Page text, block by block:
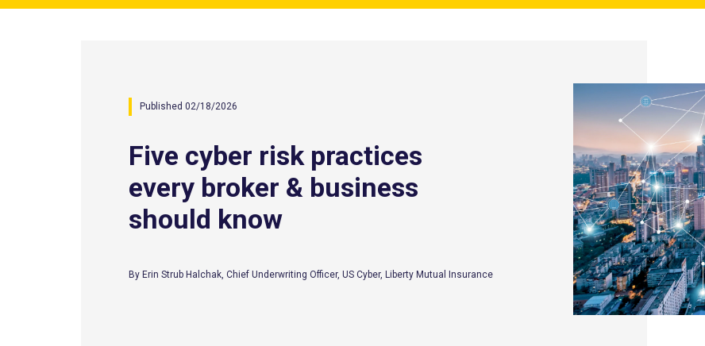
Published 02/18/2026
Five cyber risk practices
every broker & business
should know
By Erin Strub Halchak, Chief Underwriting Officer, US Cyber, Liberty Mutual Insurance